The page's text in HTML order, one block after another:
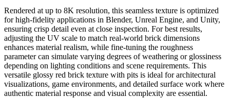
Rendered at up to 8K resolution, this seamless texture is optimized
for high-fidelity applications in Blender, Unreal Engine, and Unity,
ensuring crisp detail even at close inspection. For best results,
adjusting the UV scale to match real-world brick dimensions
enhances material realism, while fine-tuning the roughness
parameter can simulate varying degrees of weathering or glossiness
depending on lighting conditions and scene requirements. This
versatile glossy red brick texture with pits is ideal for architectural
visualizations, game environments, and detailed surface work where
authentic material response and visual complexity are essential.